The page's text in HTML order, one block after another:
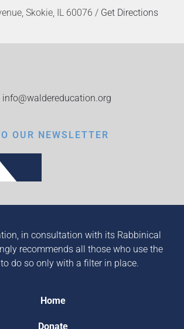
Skokie, IL 60076 / Get Directions
info@waldereducation.org
OUR NEWSLETTER
in consultation with its Rabbinical
recommends all those who use the
do so only with a filter in place.
Home
Donate